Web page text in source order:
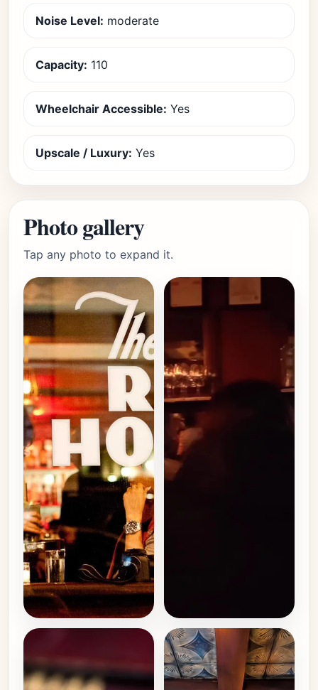
Noise Level: moderate
Capacity: 110
Wheelchair Accessible: Yes
Upscale / Luxury: Yes
Photo gallery
Tap any photo to expand it.